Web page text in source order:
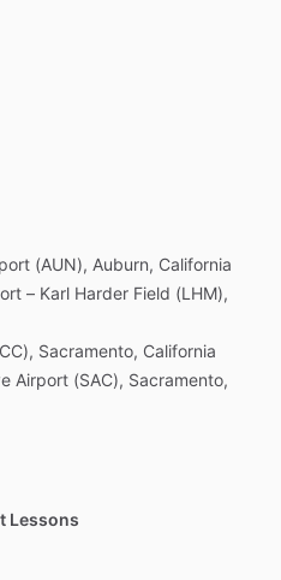
(AUN), Auburn, California
– Karl Harder Field (LHM),
Sacramento, California
Airport (SAC), Sacramento,
Lessons